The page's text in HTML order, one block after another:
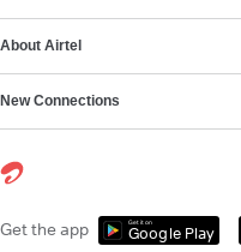
About Airtel
New Connections
Get the app Get it on
Google Play